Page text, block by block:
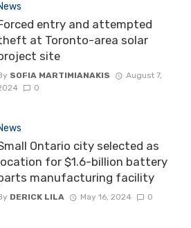
entry and attempted
at Toronto-area solar
site
SOFIA MARTIMIANAKIS
August 7,
0
Ontario city selected as
for $1.6-billion battery
manufacturing facility
DERICK LILA May 16, 2024 0